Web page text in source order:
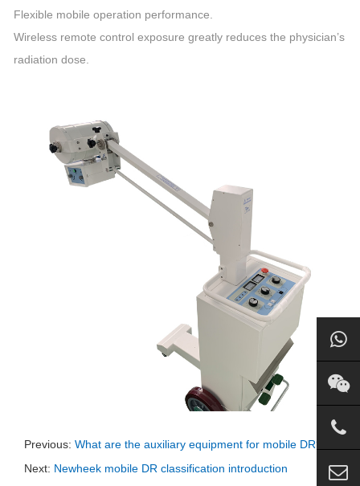
Flexible mobile operation performance.
Wireless remote control exposure greatly reduces the physician’s
radiation dose.
Previous: What are the auxiliary equipment for mobile DR?
Next: Newheek mobile DR classification introduction